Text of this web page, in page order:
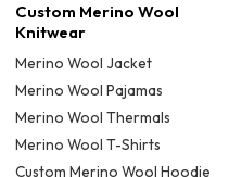
Custom Merino Wool
Knitwear
Merino Wool Jacket
Merino Wool Pajamas
Merino Wool Thermals
Merino Wool T-Shirts
Custom Merino Wool Hoodie